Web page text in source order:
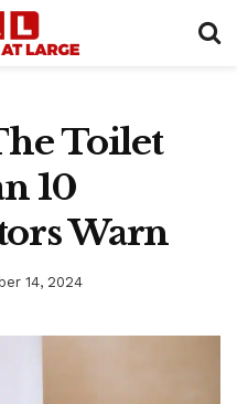
Toilet
10
Warn
14, 2024